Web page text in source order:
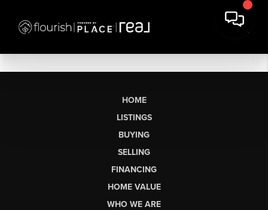
HOME
LISTINGS
BUYING
SELLING
FINANCING
HOME VALUE
WHO WE ARE